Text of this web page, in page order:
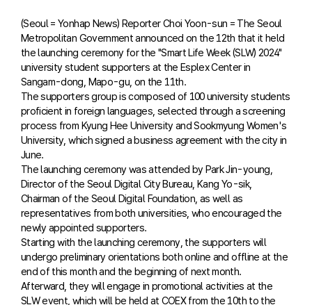
(Seoul = Yonhap News) Reporter Choi Yoon-sun = The Seoul
Metropolitan Government announced on the 12th that it held
the launching ceremony for the "Smart Life Week (SLW) 2024"
university student supporters at the Esplex Center in
Sangam-dong, Mapo-gu, on the 11th.
The supporters group is composed of 100 university students
proficient in foreign languages, selected through a screening
process from Kyung Hee University and Sookmyung Women's
University, which signed a business agreement with the city in
June.
The launching ceremony was attended by Park Jin-young,
Director of the Seoul Digital City Bureau, Kang Yo-sik,
Chairman of the Seoul Digital Foundation, as well as
representatives from both universities, who encouraged the
newly appointed supporters.
Starting with the launching ceremony, the supporters will
undergo preliminary orientations both online and offline at the
end of this month and the beginning of next month.
Afterward, they will engage in promotional activities at the
SLW event, which will be held at COEX from the 10th to the